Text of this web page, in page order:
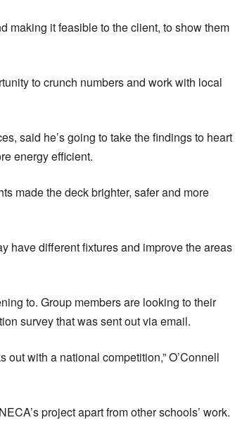
making it feasible to the client, to show them
to crunch numbers and work with local
said he’s going to take the findings to heart
energy efficient.
made the deck brighter, safer and more
have different fixtures and improve the areas
to. Group members are looking to their
survey that was sent out via email.
out with a national competition,” O’Connell
project apart from other schools’ work.